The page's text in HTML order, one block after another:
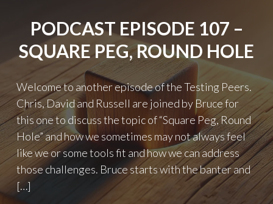
PODCAST EPISODE 107 –
SQUARE PEG, ROUND HOLE
Welcome to another episode of the Testing Peers.
Chris, David and Russell are joined by Bruce for
this one to discuss the topic of “Square Peg, Round
Hole” and how we sometimes may not always feel
like we or some tools fit and how we can address
those challenges. Bruce starts with the banter and
[…]